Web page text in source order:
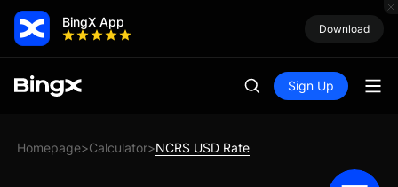
BingX App Download
Sign Up
Homepage>Calculator>NCRS USD Rate